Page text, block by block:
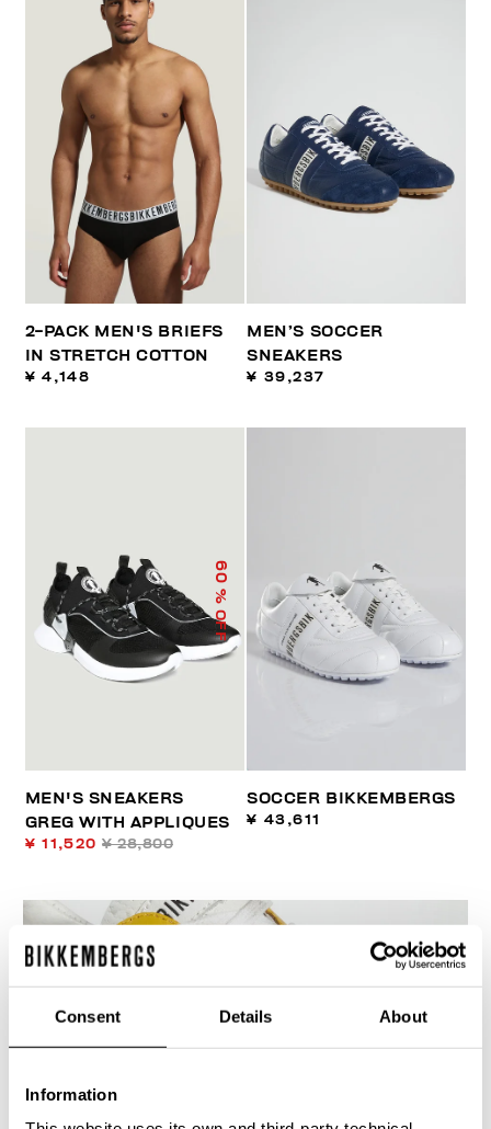
Consent Details About
Information
2-PACK MEN'S BRIEFS
IN STRETCH COTTON
¥ 4,148
MEN’S SOCCER
SNEAKERS
¥ 39,237
60
% OFF
MEN'S SNEAKERS
GREG WITH APPLIQUES
¥ 11,520 ¥ 28,800
SOCCER BIKKEMBERGS
¥ 43,611